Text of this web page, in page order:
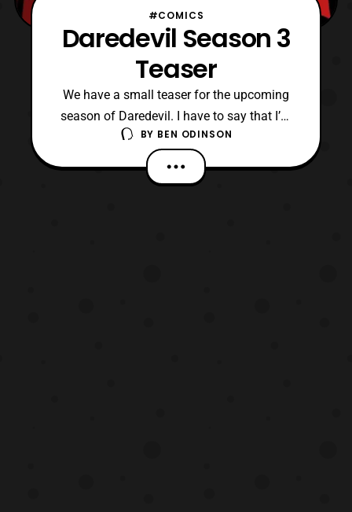
#COMICS
Daredevil Season 3
Teaser
We have a small teaser for the upcoming
season of Daredevil. I have to say that I’m
interested in seeing where they’re going to
go with Matt this season. I mean they have
to address what’s happened in Defenders
BY BEN ODINSON